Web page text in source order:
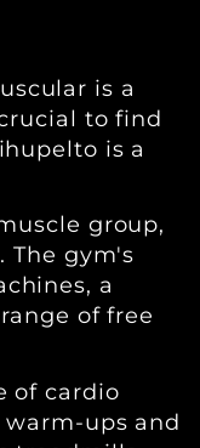
is a
to find
is a
group,
The gym's
a
of free
of cardio
ups and